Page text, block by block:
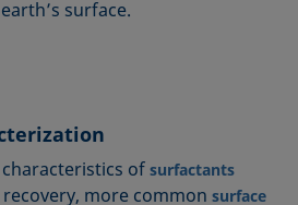
surface.
ofsurfactants
recovery, more commonsurface